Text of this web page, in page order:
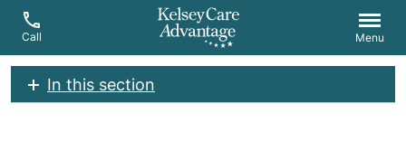
Call Menu
In this section